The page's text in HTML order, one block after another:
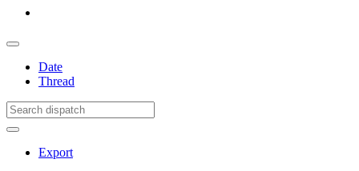
Date
Thread
Export